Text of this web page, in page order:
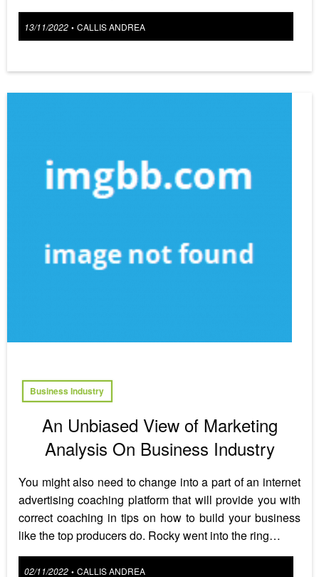
Posted
13/11/2022 • CALLIS ANDREA
Business Industry
An Unbiased View of Marketing
Analysis On Business Industry
You might also need to change into a part of an internet
advertising coaching platform that will provide you with
correct coaching in tips on how to build your business
like the top producers do. Rocky went into the ring…
Posted
02/11/2022 • CALLIS ANDREA